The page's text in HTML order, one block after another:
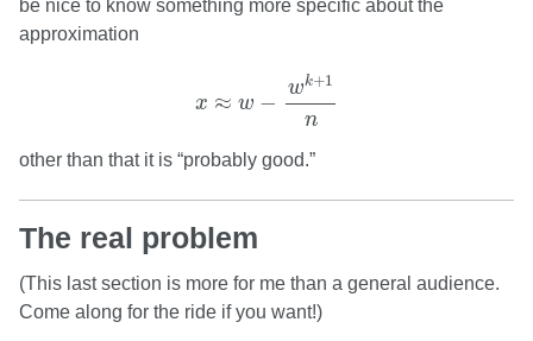
be nice to know something more specific about the
approximation
x ≈ w −
wk+1
n
1 n
other than that it is “probably good.”
The real problem
(This last section is more for me than a general audience.
Come along for the ride if you want!)